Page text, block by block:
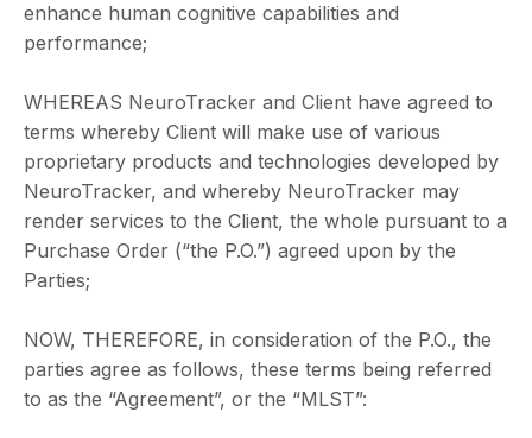
enhance human cognitive capabilities and
performance;
WHEREAS NeuroTracker and Client have agreed to
terms whereby Client will make use of various
proprietary products and technologies developed by
NeuroTracker, and whereby NeuroTracker may
render services to the Client, the whole pursuant to a
Purchase Order (“the P.O.”) agreed upon by the
Parties;
NOW, THEREFORE, in consideration of the P.O., the
parties agree as follows, these terms being referred
to as the “Agreement”, or the “MLST”: